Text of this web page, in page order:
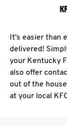
It's easier than
delivered!
your Kentucky
also offer
out of the
at your local